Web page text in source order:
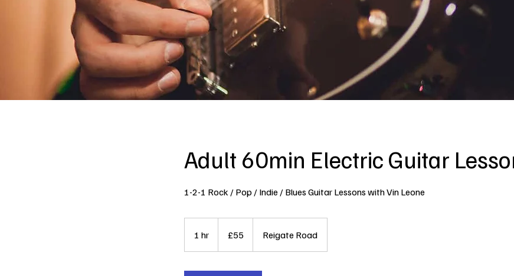
Adult 60min Electric Guitar
1-2-1 Rock / Pop / Indie / Blues Guitar Lessons with Vin Leone
1 hr
h
pounds
£55 Reigate Road